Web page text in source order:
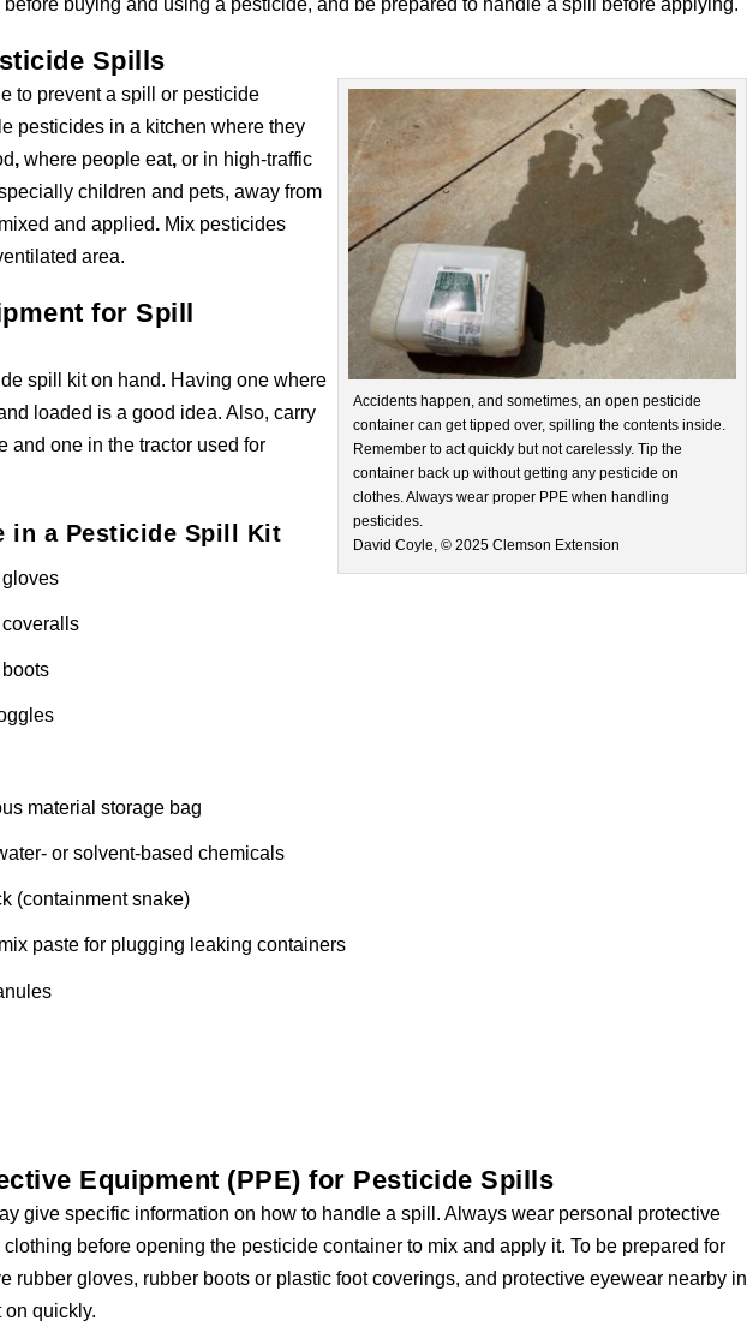
Spills
Accidents happen, and sometimes, an open pesticide
container can get tipped over, spilling the contents inside.
Remember to act quickly but not carelessly. Tip the
container back up without getting any pesticide on
clothes. Always wear proper PPE when handling
pesticides.
David Coyle, © 2025 Clemson Extension
to prevent a spill or pesticide
pesticides in a kitchen where they
, where people eat, or in high-traffic
children and pets, away from
and applied. Mix pesticides
area.
for Spill
spill kit on hand. Having one where
loaded is a good idea. Also, carry
and one in the tractor used for
in a Pesticide Spill Kit
material storage bag
or solvent-based chemicals
(containment snake)
paste for plugging leaking containers
Equipment (PPE) for Pesticide Spills
give specific information on how to handle a spill. Always wear personal protective
before opening the pesticide container to mix and apply it. To be prepared for
rubber gloves, rubber boots or plastic foot coverings, and protective eyewear nearby in
on quickly.